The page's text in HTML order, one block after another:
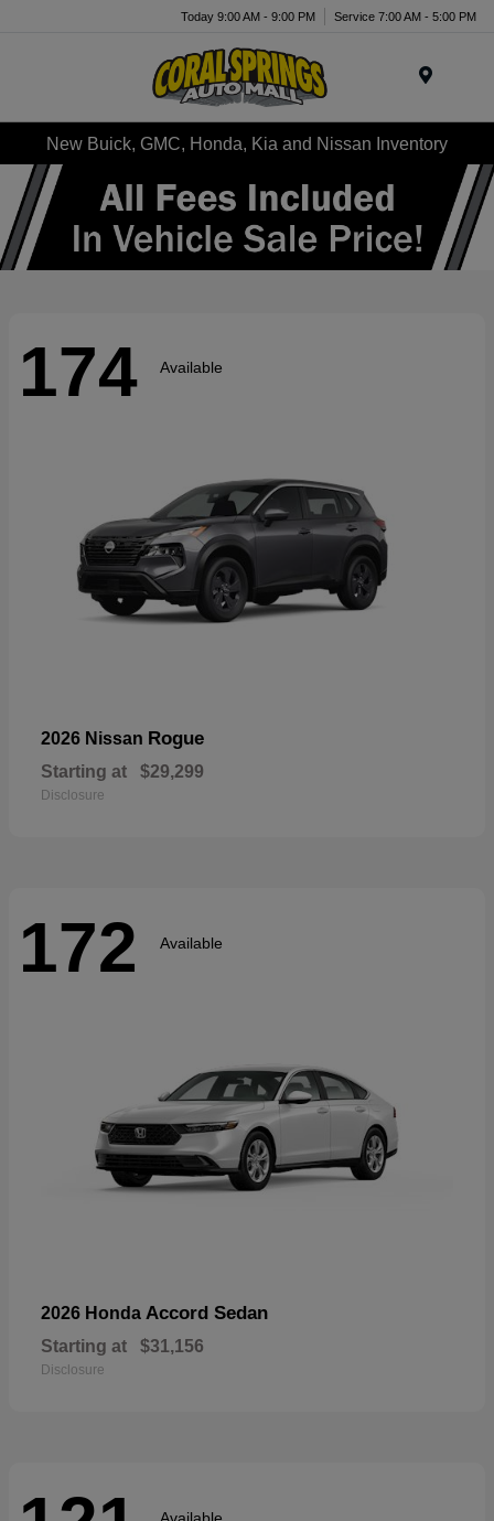
Today 9:00 AM - 9:00 PM Service 7:00 AM - 5:00 PM
New Buick, GMC, Honda, Kia and Nissan Inventory
174 Available
2026 Nissan Rogue
Starting at $29,299
Disclosure
172 Available
2026 Honda Accord Sedan
Starting at $31,156
Disclosure